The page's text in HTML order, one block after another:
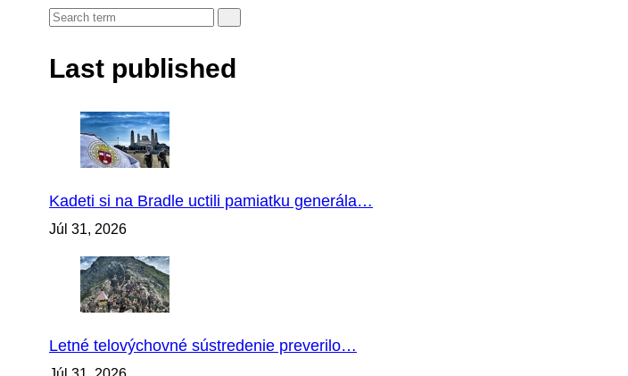
Last published
Kadeti si na Bradle uctili pamiatku generála…
Júl 31, 2026
Letné telovýchovné sústredenie preverilo…